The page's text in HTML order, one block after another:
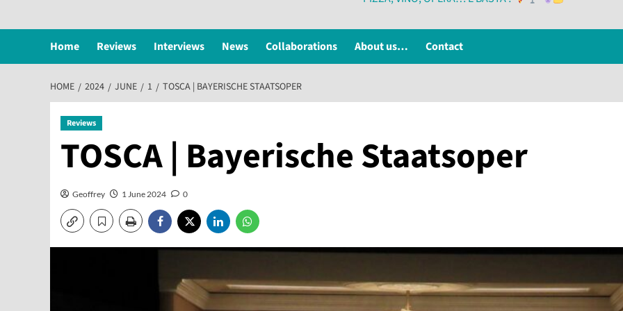
Home Reviews Interviews News Collaborations About us… Contact
HOME 2024 JUNE 1 TOSCA | BAYERISCHE STAATSOPER
Reviews
TOSCA | Bayerische Staatsoper
Geoffrey 1 June 2024 0